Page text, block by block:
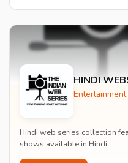
HINDI
Entertainment
Hindi web series collection
shows available in Hindi.